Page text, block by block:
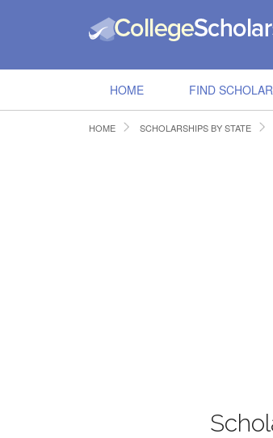
HOME FIND
HOME SCHOLARSHIPS BY STATE